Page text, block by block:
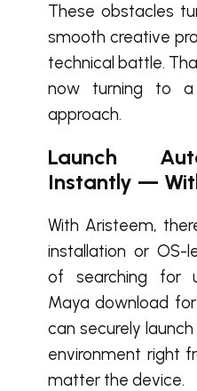
These obstacles
smooth creative
technical battle.
now turning to a
approach.
Launch
Instantly —
With Aristeem,
installation or OS-
of searching for
Maya download
can securely
environment right
matter the device.